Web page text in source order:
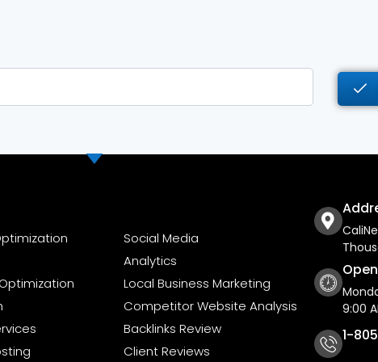
Social Media
Analytics
Local Business Marketing
Competitor Website Analysis
Backlinks Review
Client Reviews
9:00
1-